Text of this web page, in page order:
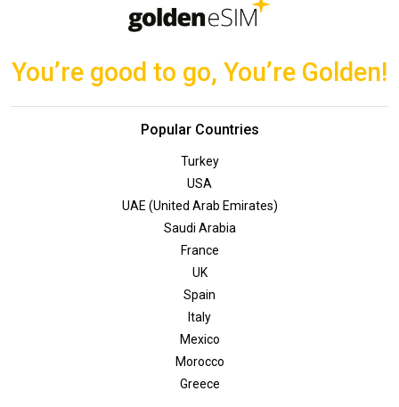
You’re good to go, You’re Golden!
Popular Countries
Turkey
USA
UAE (United Arab Emirates)
Saudi Arabia
France
UK
Spain
Italy
Mexico
Morocco
Greece